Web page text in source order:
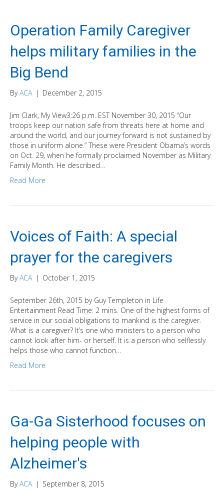
Operation Family Caregiver
helps military families in the
Big Bend
ByACA | December 2, 2015
Jim Clark, My View3:26 p.m. EST November 30, 2015 “Our
troops keep our nation safe from threats here at home and
around the world, and our journey forward is not sustained by
those in uniform alone.” These were President Obama’s words
on Oct. 29, when he formally proclaimed November as Military
Family Month. He described…
Read More
Voices of Faith: A special
prayer for the caregivers
ByACA | October 1, 2015
September 26th, 2015 by Guy Templeton in Life
Entertainment Read Time: 2 mins. One of the highest forms of
service in our social obligations to mankind is the caregiver.
What is a caregiver? It’s one who ministers to a person who
cannot look after him- or herself. It is a person who selflessly
helps those who cannot function…
Read More
Ga-Ga Sisterhood focuses on
helping people with
Alzheimer's
ByACA | September 8, 2015